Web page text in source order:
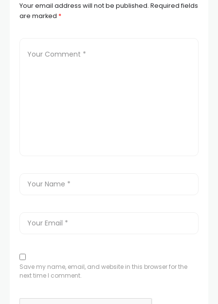
Your email address will not be published. Required fields
are marked *
Save my name, email, and website in this browser for the
next time I comment.